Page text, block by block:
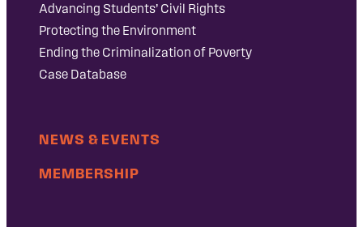
Advancing Students’ Civil Rights
Protecting the Environment
Ending the Criminalization of Poverty
Case Database
NEWS & EVENTS
MEMBERSHIP